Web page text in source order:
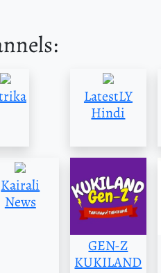
LatestLY
Hindi
Kairali
News
GEN-Z
KUKILAND